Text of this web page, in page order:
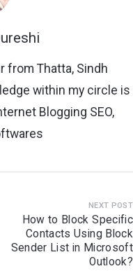
from Thatta, Sindh
within my circle is
Blogging SEO,
NEXT POST
How to Block Specific
Contacts Using Block
Sender List in Microsoft
Outlook?